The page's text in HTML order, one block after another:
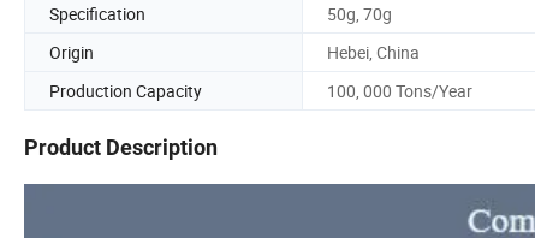
Specification
50g, 70g
Origin
Hebei, China
Production Capacity
100, 000 Tons/Year
Product Description